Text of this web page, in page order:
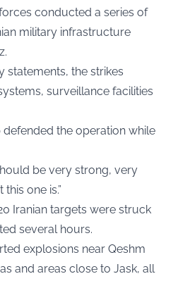
conducted a series of
military infrastructure
statements, the strikes
surveillance facilities
the operation while
be very strong, very
one is.”
Iranian targets were struck
several hours.
explosions near Qeshm
and areas close to Jask, all